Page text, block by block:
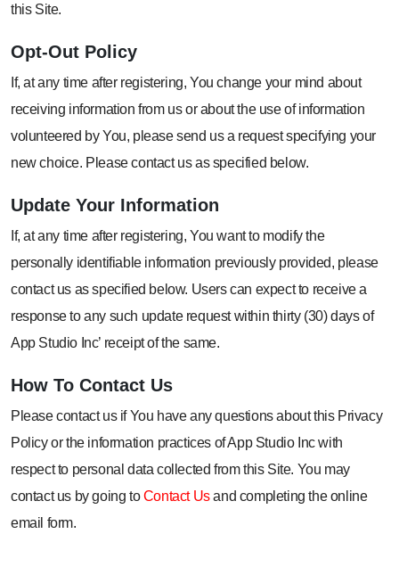
this Site.
Opt-Out Policy
If, at any time after registering, You change your mind about
receiving information from us or about the use of information
volunteered by You, please send us a request specifying your
new choice. Please contact us as specified below.
Update Your Information
If, at any time after registering, You want to modify the
personally identifiable information previously provided, please
contact us as specified below. Users can expect to receive a
response to any such update request within thirty (30) days of
App Studio Inc’ receipt of the same.
How To Contact Us
Please contact us if You have any questions about this Privacy
Policy or the information practices of App Studio Inc with
respect to personal data collected from this Site. You may
contact us by going toContact Usand completing the online
email form.